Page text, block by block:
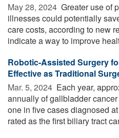
May 28, 2024  Greater use of
illnesses could potentially
care costs, according to new
indicate a way to improve
Robotic-Assisted Surgery
Effective as Traditional
Mar. 5, 2024  Each year,
annually of gallbladder
one in five cases diagnosed
rated as the first biliary tract